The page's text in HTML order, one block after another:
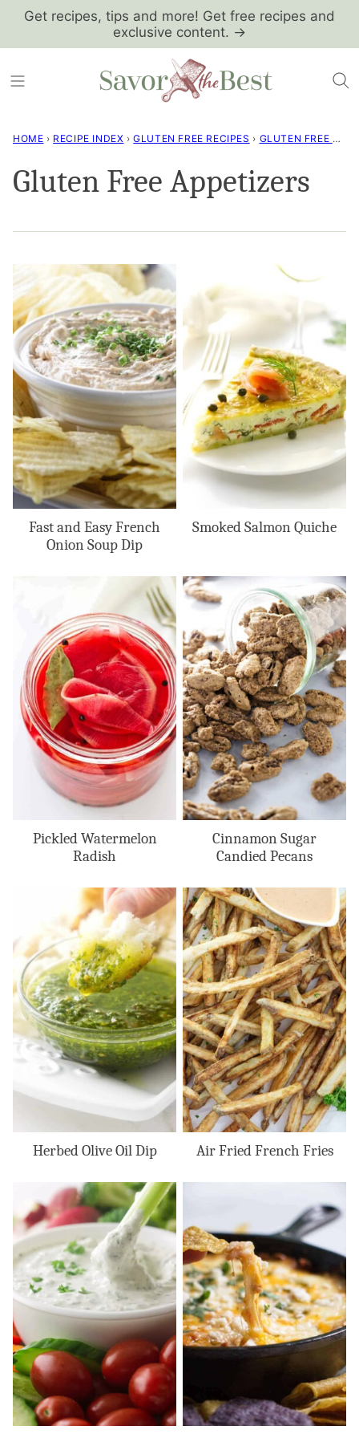
SkipGet recipes, tips and more! Get free recipes and
exclusive content. →
HOME › RECIPE INDEX › GLUTEN FREE RECIPES › GLUTEN FREE APPETIZERS
Gluten Free Appetizers
Fast and Easy French
Onion Soup Dip
Smoked Salmon Quiche
Pickled Watermelon
Radish
Cinnamon Sugar
Candied Pecans
Herbed Olive Oil Dip Air Fried French Fries